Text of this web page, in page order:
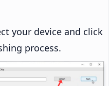
your device and click
process.